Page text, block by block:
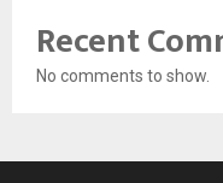
Recent
No comments to show.